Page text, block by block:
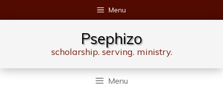
to
Menu
Psephizo
scholarship. serving. ministry.
Menu